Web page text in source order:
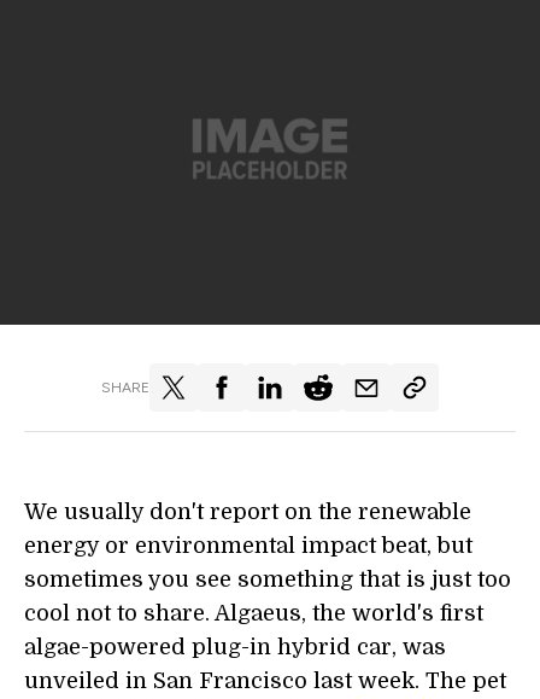
SHARE
We usually don't report on the renewable
energy or environmental impact beat, but
sometimes you see something that is just too
cool not to share. Algaeus, the world's first
algae-powered plug-in hybrid car, was
unveiled in San Francisco last week. The pet